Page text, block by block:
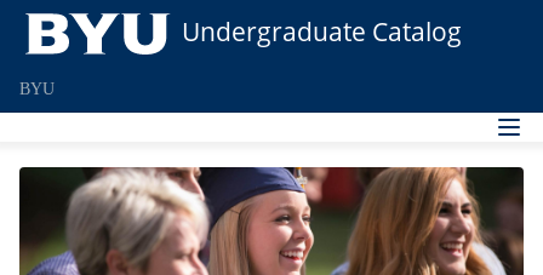
Undergraduate Catalog
BYU